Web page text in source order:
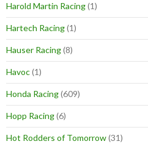
Harold Martin Racing(1)
Hartech Racing(1)
Hauser Racing(8)
Havoc(1)
Honda Racing(609)
Hopp Racing(6)
Hot Rodders of Tomorrow(31)